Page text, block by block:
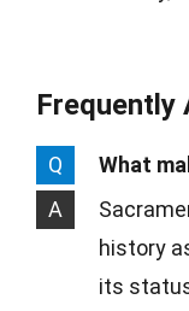
Frequently
Q
What
A
history
its